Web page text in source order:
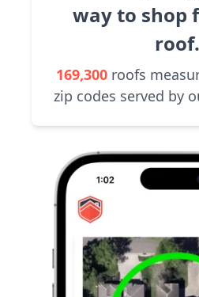
way to shop
roof.
169,300 roofs
zip codes served by